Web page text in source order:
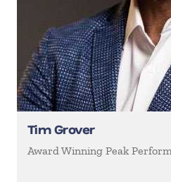
Tim Grover
Award Winning Peak